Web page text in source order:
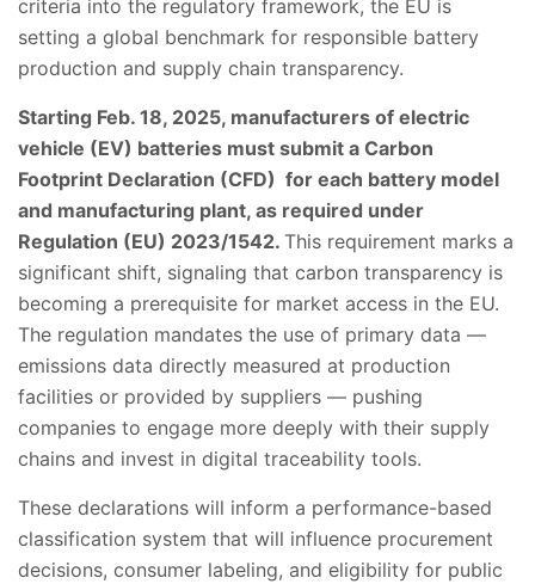
criteria into the regulatory framework, the EU is
setting a global benchmark for responsible battery
production and supply chain transparency.
Starting Feb. 18, 2025, manufacturers of electric
vehicle (EV) batteries must submit a Carbon
Footprint Declaration (CFD) for each battery model
and manufacturing plant, as required under
Regulation (EU) 2023/1542. This requirement marks a
significant shift, signaling that carbon transparency is
becoming a prerequisite for market access in the EU.
The regulation mandates the use of primary data —
emissions data directly measured at production
facilities or provided by suppliers — pushing
companies to engage more deeply with their supply
chains and invest in digital traceability tools.
These declarations will inform a performance-based
classification system that will influence procurement
decisions, consumer labeling, and eligibility for public